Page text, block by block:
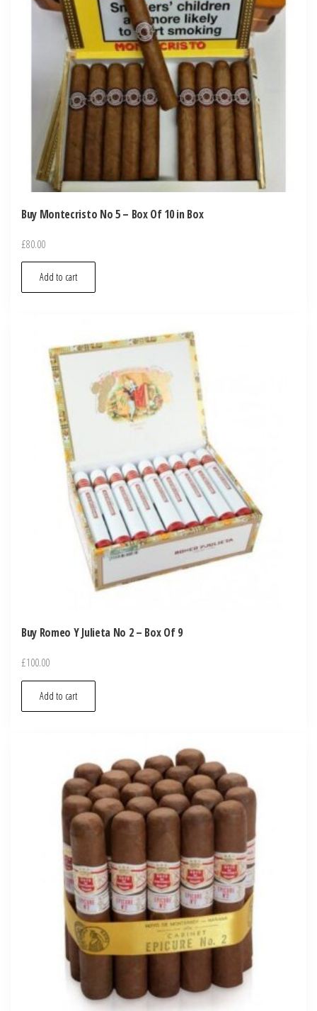
Buy Montecristo No 5 – Box Of 10 in Box
£80.00
Add to cart
Buy Romeo Y Julieta No 2 – Box Of 9
£100.00
Add to cart